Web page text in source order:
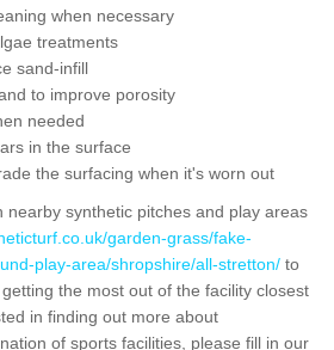
when necessary
treatments
sand-infill
to improve porosity
needed
in the surface
the surfacing when it's worn out
nearby synthetic pitches and play areas
garden-grass/fake-
play-area/shropshire/all-stretton/ to
the most out of the facility closest
in finding out more about
of sports facilities, please fill in our